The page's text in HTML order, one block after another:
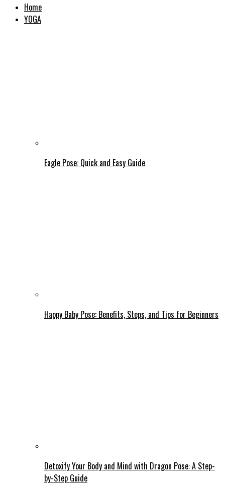
Home
YOGA
Eagle Pose: Quick and Easy Guide
Happy Baby Pose: Benefits, Steps, and Tips for Beginners
Detoxify Your Body and Mind with Dragon Pose: A Step-
by-Step Guide